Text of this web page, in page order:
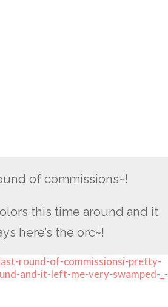
of commissions~!
this time around and it
here’s the orc~!
round-of-commissionsi-pretty-
and-it-left-me-very-swamped-_-